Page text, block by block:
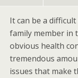
It can be a
family member in
obvious health
tremendous
issues that make